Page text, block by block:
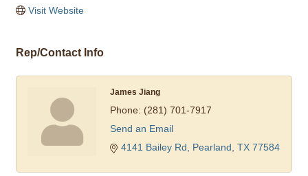
Visit Website
Rep/Contact Info
James Jiang
Phone: (281) 701-7917
Send an Email
4141 Bailey Rd
Pearland TX 77584